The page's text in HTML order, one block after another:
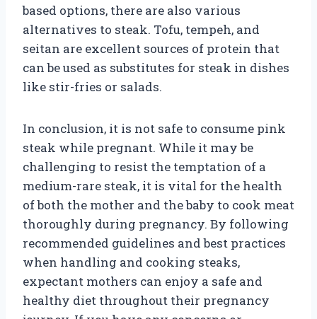
based options, there are also various
alternatives to steak. Tofu, tempeh, and
seitan are excellent sources of protein that
can be used as substitutes for steak in dishes
like stir-fries or salads.
In conclusion, it is not safe to consume pink
steak while pregnant. While it may be
challenging to resist the temptation of a
medium-rare steak, it is vital for the health
of both the mother and the baby to cook meat
thoroughly during pregnancy. By following
recommended guidelines and best practices
when handling and cooking steaks,
expectant mothers can enjoy a safe and
healthy diet throughout their pregnancy